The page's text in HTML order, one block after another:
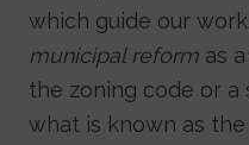
which guide our
municipal reform as
the zoning code or a
what is known as the